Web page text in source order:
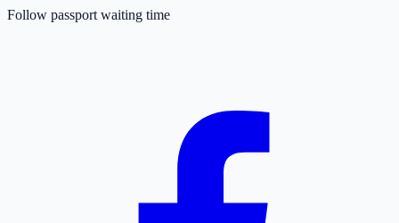
Follow passport waiting time